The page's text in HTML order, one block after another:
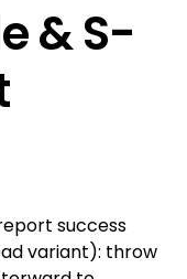
& S-
success
variant): throw